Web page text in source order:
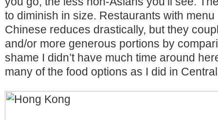
to diminish in size. Restaurants with
Chinese reduces drastically, but they
and/or more generous portions by
shame I didn’t have much time around
many of the food options as I did in